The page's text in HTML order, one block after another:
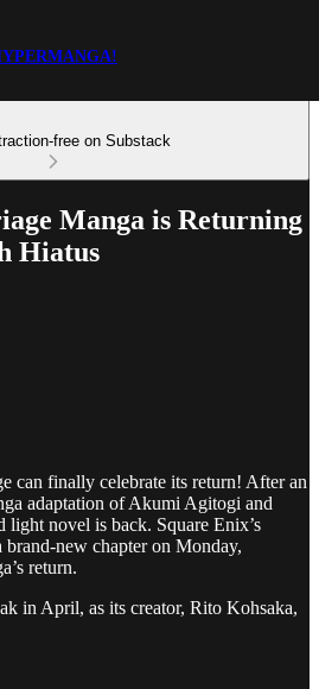
free on Substack
Manga is Returning
Hiatus
can finally celebrate its return! After an
adaptation of Akumi Agitogi and
light novel is back. Square Enix’s
new chapter on Monday,
return.
in April, as its creator, Rito Kohsaka,